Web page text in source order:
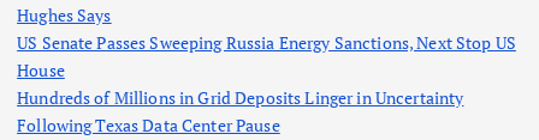
Hughes Says
US Senate Passes Sweeping Russia Energy Sanctions, Next Stop US
House
Hundreds of Millions in Grid Deposits Linger in Uncertainty
Following Texas Data Center Pause